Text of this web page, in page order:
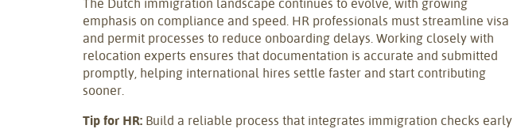
The Dutch immigration landscape continues to evolve, with growing
emphasis on compliance and speed. HR professionals must streamline visa
and permit processes to reduce onboarding delays. Working closely with
relocation experts ensures that documentation is accurate and submitted
promptly, helping international hires settle faster and start contributing
sooner.
Tip for HR: Build a reliable process that integrates immigration checks early